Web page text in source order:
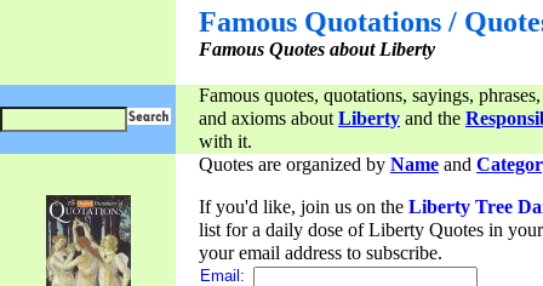
Famous Quotations /
Famous Quotes about Liberty
Famous quotes, quotations, sayings,
and axioms aboutLiberty and the
with it.
Quotes are organized by Name and
If you'd like, join us on the Liberty Tree
list for a daily dose of Liberty Quotes in
your email address to subscribe.
Email: